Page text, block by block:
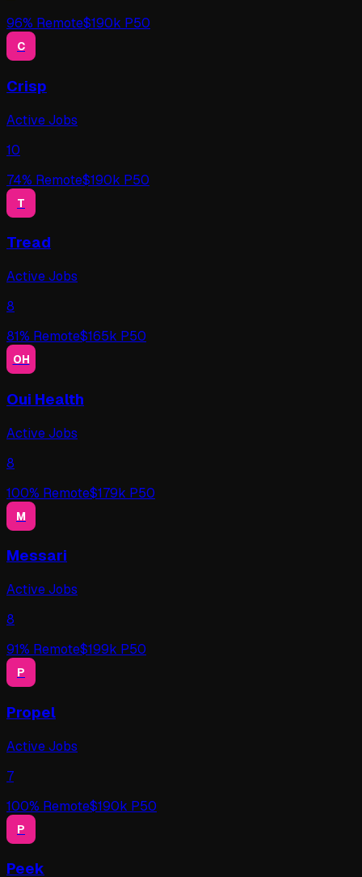
96% Remote$190k P50
C
Crisp
Active Jobs
10
74% Remote$190k P50
T
Tread
Active Jobs
8
81% Remote$165k P50
OH
Oui Health
Active Jobs
8
100% Remote$179k P50
M
Messari
Active Jobs
8
91% Remote$199k P50
P
Propel
Active Jobs
7
100% Remote$190k P50
P
Peek